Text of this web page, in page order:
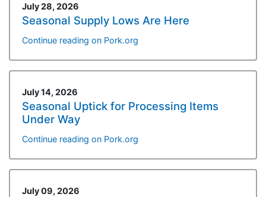
July 28, 2026
Seasonal Supply Lows Are Here
Continue reading on Pork.org
July 14, 2026
Seasonal Uptick for Processing Items
Under Way
Continue reading on Pork.org
July 09, 2026